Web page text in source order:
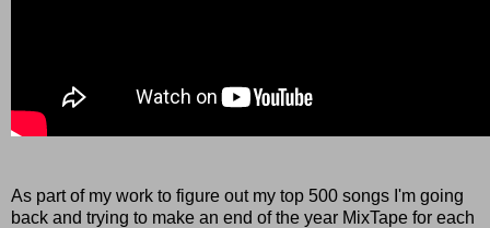
As part of my work to figure out my top 500 songs I'm going
back and trying to make an end of the year MixTape for each